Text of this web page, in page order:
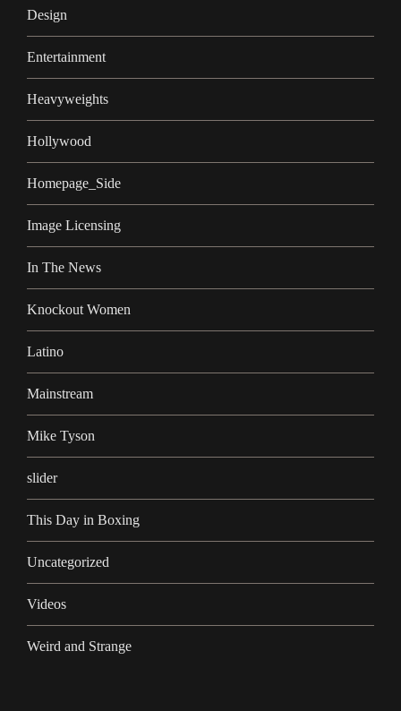
Design
Entertainment
Heavyweights
Hollywood
Homepage_Side
Image Licensing
In The News
Knockout Women
Latino
Mainstream
Mike Tyson
slider
This Day in Boxing
Uncategorized
Videos
Weird and Strange